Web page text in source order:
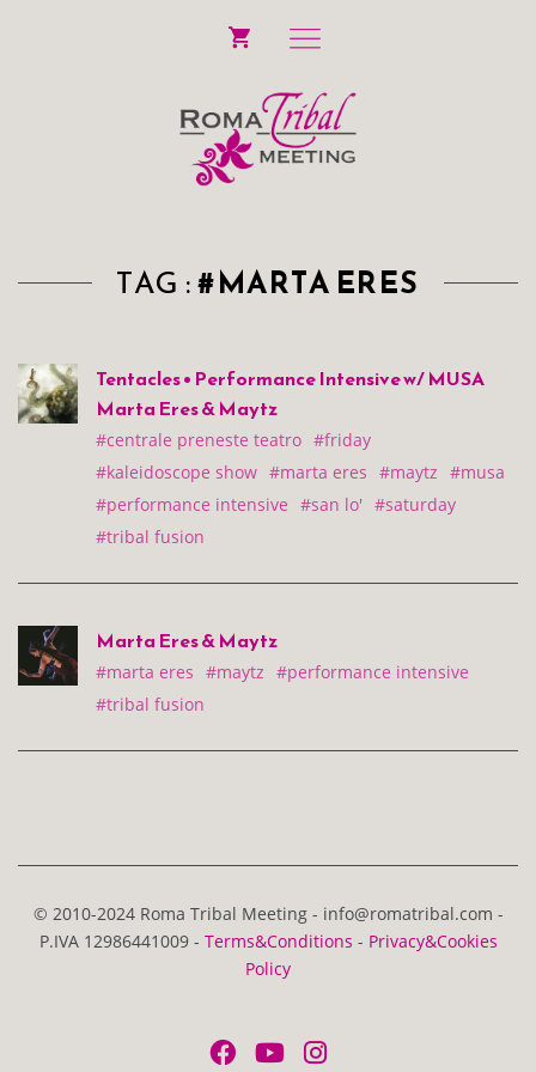
TAG :#MARTA ERES
Tentacles • Performance Intensive w/ MUSA
Marta Eres & Maytz
#centrale preneste teatro #friday
#kaleidoscope show #marta eres #maytz #musa
#performance intensive #san lo' #saturday
#tribal fusion
Marta Eres & Maytz
#marta eres #maytz #performance intensive
#tribal fusion
© 2010-2024 Roma Tribal Meeting - info@romatribal.com -
P.IVA 12986441009 - Terms&Conditions - Privacy&Cookies
Policy